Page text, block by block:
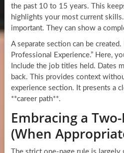
the past 10 to 15 years. This
highlights your most current
important. They can show a
A separate section can be created.
Professional Experience.” Here,
Include the job titles held. Dates
back. This provides context
experience section. It presents a
**career path**.
Embracing a
(When